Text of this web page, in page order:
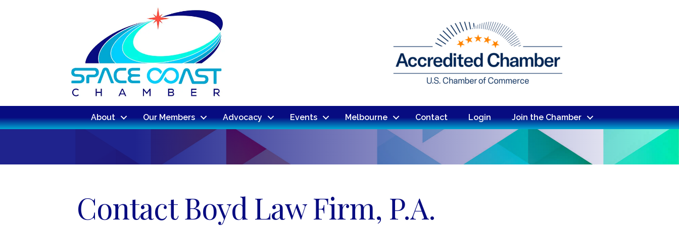
About Our Members Advocacy Events Melbourne Contact Login Join the Chamber
Contact Boyd Law Firm, P.A.